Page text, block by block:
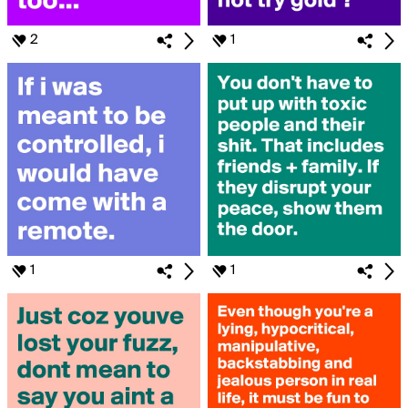
2 1
1 1